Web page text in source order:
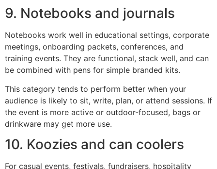
9. Notebooks and journals
Notebooks work well in educational settings, corporate
meetings, onboarding packets, conferences, and
training events. They are functional, stack well, and can
be combined with pens for simple branded kits.
This category tends to perform better when your
audience is likely to sit, write, plan, or attend sessions. If
the event is more active or outdoor-focused, bags or
drinkware may get more use.
10. Koozies and can coolers
For casual events, festivals, fundraisers, hospitality